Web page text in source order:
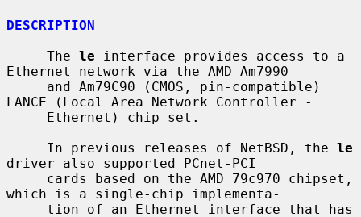
DESCRIPTION
     The
le interface provides access to a
Ethernet network via the AMD Am7990
LANCE (Local Area Network Controller -
     In previous releases of NetBSD, the
le
driver also supported PCnet-PCI
which is a single-chip implementa-